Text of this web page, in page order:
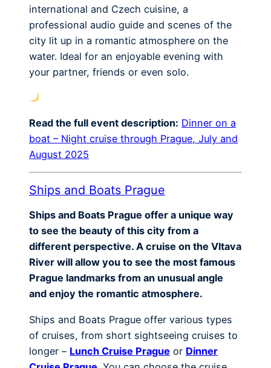
international and Czech cuisine, a
professional audio guide and scenes of the
city lit up in a romantic atmosphere on the
water. Ideal for an enjoyable evening with
your partner, friends or even solo.
Read the full event description: Dinner on a
boat – Night cruise through Prague, July and
August 2025
Ships and Boats Prague
Ships and Boats Prague offer a unique way
to see the beauty of this city from a
different perspective. A cruise on the Vltava
River will allow you to see the most famous
Prague landmarks from an unusual angle
and enjoy the romantic atmosphere.
Ships and Boats Prague offer various types
of cruises, from short sightseeing cruises to
longer – Lunch Cruise Prague or Dinner